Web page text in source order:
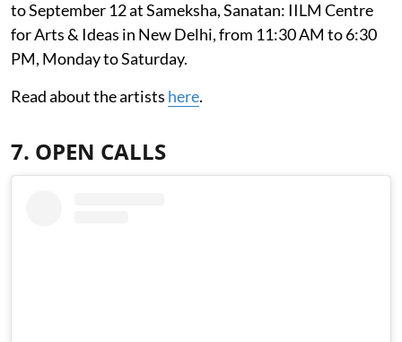
to September 12 at Sameksha, Sanatan: IILM Centre
for Arts & Ideas in New Delhi, from 11:30 AM to 6:30
PM, Monday to Saturday.
Read about the artists here.
7. OPEN CALLS